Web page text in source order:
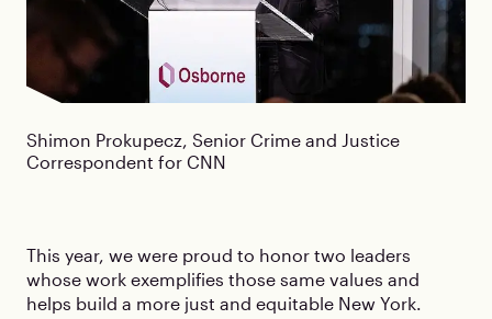
Shimon Prokupecz, Senior Crime and Justice
Correspondent for CNN
This year, we were proud to honor two leaders
whose work exemplifies those same values and
helps build a more just and equitable New York.